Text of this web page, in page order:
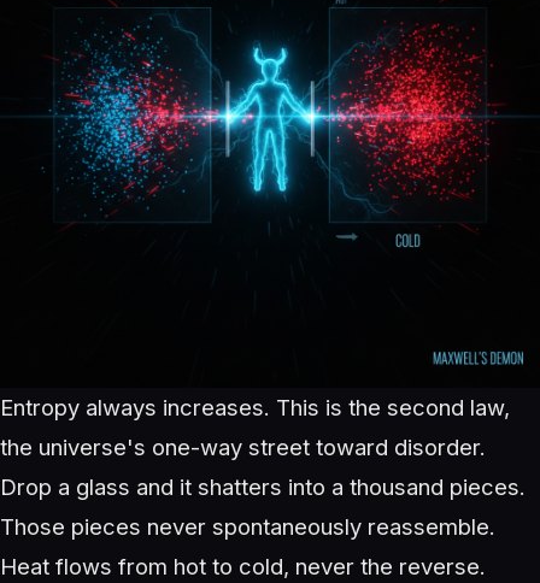
Entropy always increases. This is the second law,
the universe's one-way street toward disorder.
Drop a glass and it shatters into a thousand pieces.
Those pieces never spontaneously reassemble.
Heat flows from hot to cold, never the reverse.